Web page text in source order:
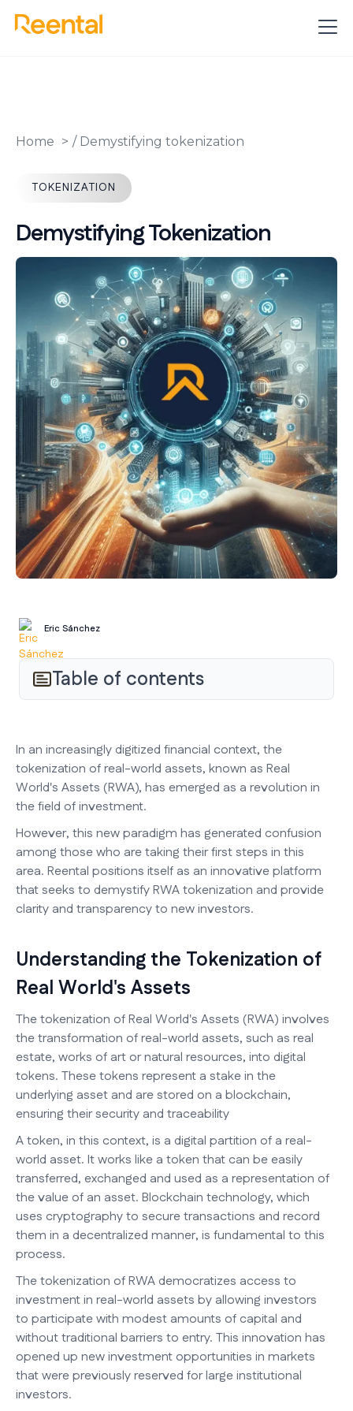
Home / Demystifying tokenization
TOKENIZATION
Demystifying Tokenization
Eric Sánchez
Table of contents
In an increasingly digitized financial context, the
tokenization of real-world assets, known as Real
World's Assets (RWA), has emerged as a revolution in
the field of investment.
However, this new paradigm has generated confusion
among those who are taking their first steps in this
area. Reental positions itself as an innovative platform
that seeks to demystify RWA tokenization and provide
clarity and transparency to new investors.
Understanding the Tokenization of
Real World's Assets
The tokenization of Real World's Assets (RWA) involves
the transformation of real-world assets, such as real
estate, works of art or natural resources, into digital
tokens. These tokens represent a stake in the
underlying asset and are stored on a blockchain,
ensuring their security and traceability
A token, in this context, is a digital partition of a real-
world asset. It works like a token that can be easily
transferred, exchanged and used as a representation of
the value of an asset. Blockchain technology, which
uses cryptography to secure transactions and record
them in a decentralized manner, is fundamental to this
process.
The tokenization of RWA democratizes access to
investment in real-world assets by allowing investors
to participate with modest amounts of capital and
without traditional barriers to entry. This innovation has
opened up new investment opportunities in markets
that were previously reserved for large institutional
investors.